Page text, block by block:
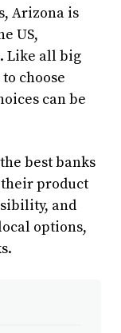
Arizona is
US,
Like all big
choose
can be
best banks
product
and
options,